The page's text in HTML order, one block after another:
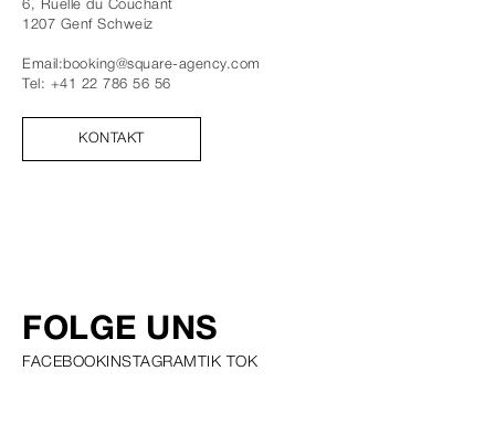
6, Ruelle du Couchant
1207 Genf Schweiz
Email:booking@square-agency.com
Tel: +41 22 786 56 56
KONTAKT
FOLGE UNS
FACEBOOK INSTAGRAM TIK TOK